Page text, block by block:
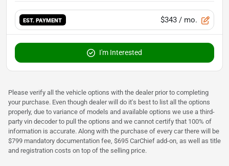
EST. PAYMENT $343 / mo.
I'm Interested
Please verify all the vehicle options with the dealer prior to completing
your purchase. Even though dealer will do it's best to list all the options
properly, due to variance of models and available options we use a third-
party vin decoder to pull the options and we cannot certify that 100% of
information is accurate. Along with the purchase of every car there will be
$799 mandatory documentation fee, $695 CarChief add-on, as well as title
and registration costs on top of the selling price.